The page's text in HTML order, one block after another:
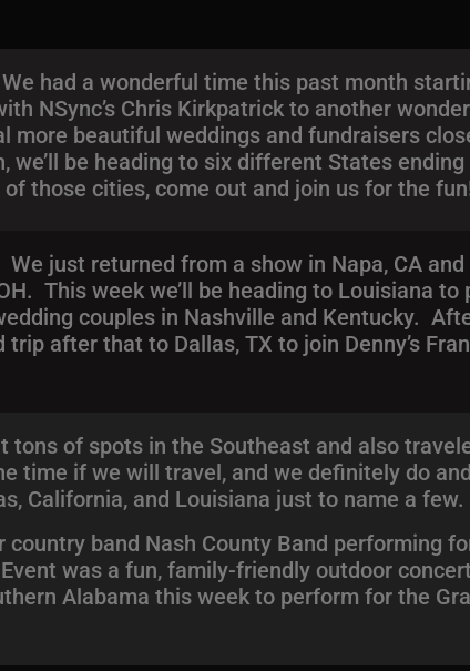
had a wonderful time this past month
NSync’s Chris Kirkpatrick to another
beautiful weddings and fundraisers
be heading to six different States
those cities, come out and join us for the
just returned from a show in Napa, CA
This week we’ll be heading to Louisiana
couples in Nashville and Kentucky.
after that to Dallas, TX to join Denny’s
of spots in the Southeast and also
time if we will travel, and we definitely do
California, and Louisiana just to name a few.
band Nash County Band performing
was a fun, family-friendly outdoor
Alabama this week to perform for the